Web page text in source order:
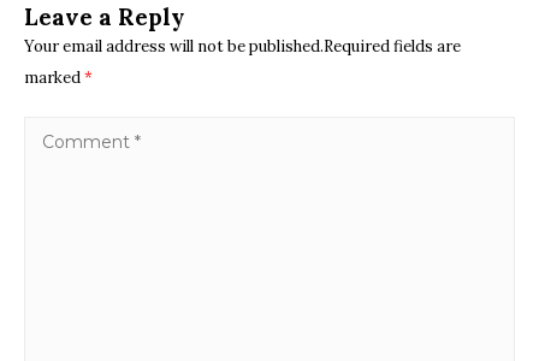
Leave a Reply
Your email address will not be published.Required fields are
marked*